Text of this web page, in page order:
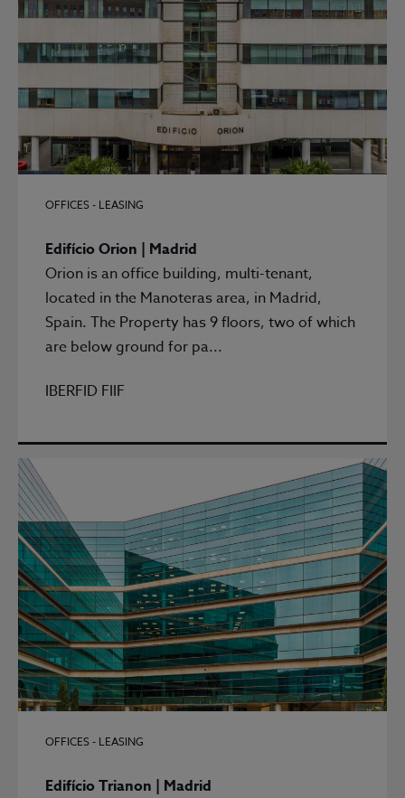
OFFICES - LEASING
Edifício Orion | Madrid
Orion is an office building, multi-tenant,
located in the Manoteras area, in Madrid,
Spain. The Property has 9 floors, two of which
are below ground for pa...
IBERFID FIIF
OFFICES - LEASING
Edifício Trianon | Madrid